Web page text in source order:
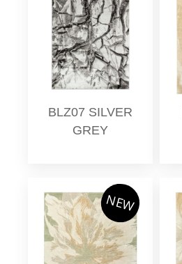
BLZ07 SILVER
GREY
NEW